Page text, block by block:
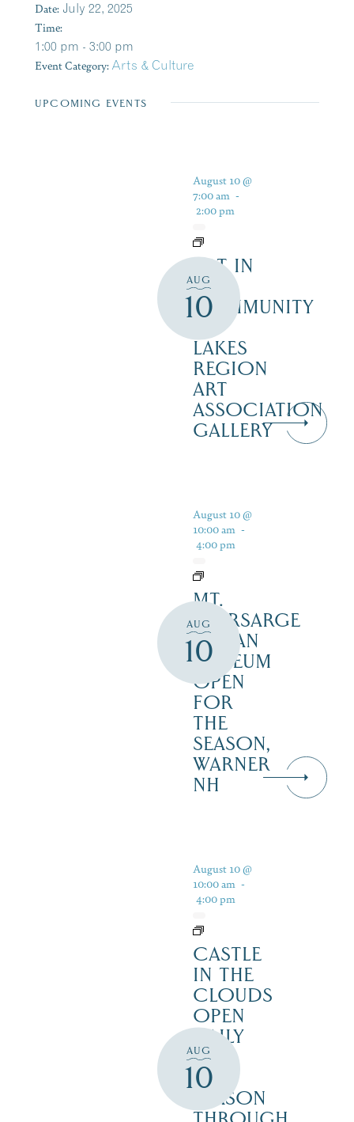
Date: July 22, 2025
Time:
1:00 pm - 3:00 pm
Event Category: Arts & Culture
UPCOMING EVENTS
AUG
10
August 10 @
7:00 am -
2:00 pm
ART IN
THE
COMMUNITY
LAKES
REGION
ART
ASSOCIATION
GALLERY
AUG
10
August 10 @
10:00 am -
4:00 pm
MT.
KEARSARGE
INDIAN
MUSEUM
OPEN
FOR
THE
SEASON,
WARNER
NH
AUG
10
August 10 @
10:00 am -
4:00 pm
CASTLE
IN THE
CLOUDS
OPEN
DAILY
FOR
THE
SEASON